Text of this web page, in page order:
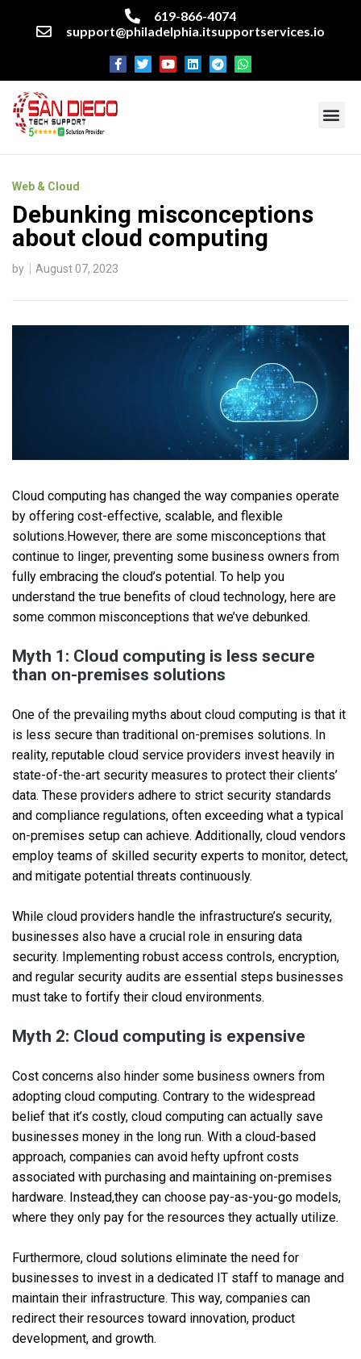
619-866-4074
support@philadelphia.itsupportservices.io
Web & Cloud
Debunking misconceptions
about cloud computing
by August 07, 2023
Cloud computing has changed the way companies operate
by offering cost-effective, scalable, and flexible
solutions.However, there are some misconceptions that
continue to linger, preventing some business owners from
fully embracing the cloud’s potential. To help you
understand the true benefits of cloud technology, here are
some common misconceptions that we’ve debunked.
Myth 1: Cloud computing is less secure
than on-premises solutions
One of the prevailing myths about cloud computing is that it
is less secure than traditional on-premises solutions. In
reality, reputable cloud service providers invest heavily in
state-of-the-art security measures to protect their clients’
data. These providers adhere to strict security standards
and compliance regulations, often exceeding what a typical
on-premises setup can achieve. Additionally, cloud vendors
employ teams of skilled security experts to monitor, detect,
and mitigate potential threats continuously.
While cloud providers handle the infrastructure’s security,
businesses also have a crucial role in ensuring data
security. Implementing robust access controls, encryption,
and regular security audits are essential steps businesses
must take to fortify their cloud environments.
Myth 2: Cloud computing is expensive
Cost concerns also hinder some business owners from
adopting cloud computing. Contrary to the widespread
belief that it’s costly, cloud computing can actually save
businesses money in the long run. With a cloud-based
approach, companies can avoid hefty upfront costs
associated with purchasing and maintaining on-premises
hardware. Instead,they can choose pay-as-you-go models,
where they only pay for the resources they actually utilize.
Furthermore, cloud solutions eliminate the need for
businesses to invest in a dedicated IT staff to manage and
maintain their infrastructure. This way, companies can
redirect their resources toward innovation, product
development, and growth.